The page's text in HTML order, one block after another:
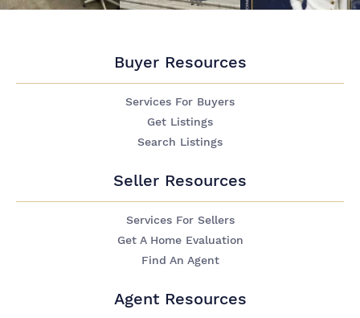
Buyer Resources
Services For Buyers
Get Listings
Search Listings
Seller Resources
Services For Sellers
Get A Home Evaluation
Find An Agent
Agent Resources